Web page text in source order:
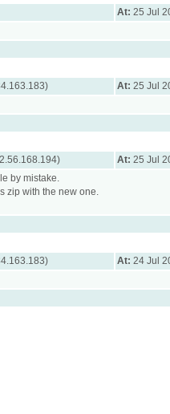
At: 25 Jul
At: 25 Jul
At: 25 Jul
by mistake.
zip with the new one.
At: 24 Jul